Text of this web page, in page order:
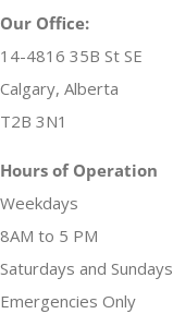
Our Office:
14-4816 35B St SE
Calgary, Alberta
T2B 3N1
Hours of Operation
Weekdays
8AM to 5 PM
Saturdays and Sundays
Emergencies Only